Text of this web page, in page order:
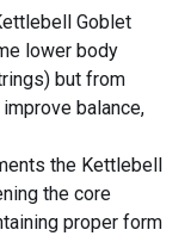
Goblet
lower body
but from
balance,
the Kettlebell
the core
proper form